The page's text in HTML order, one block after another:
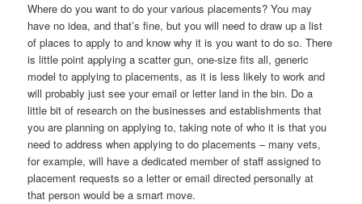
Where do you want to do your various placements? You may
have no idea, and that’s fine, but you will need to draw up a list
of places to apply to and know why it is you want to do so. There
is little point applying a scatter gun, one-size fits all, generic
model to applying to placements, as it is less likely to work and
will probably just see your email or letter land in the bin. Do a
little bit of research on the businesses and establishments that
you are planning on applying to, taking note of who it is that you
need to address when applying to do placements – many vets,
for example, will have a dedicated member of staff assigned to
placement requests so a letter or email directed personally at
that person would be a smart move.